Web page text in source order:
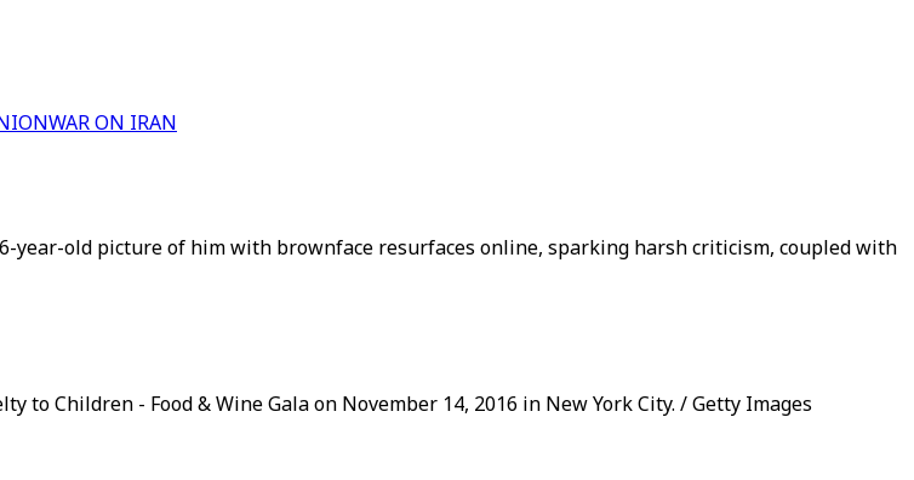
WAR ON IRAN
year-old picture of him with brownface resurfaces online, sparking harsh criticism, coupled with
to Children - Food & Wine Gala on November 14, 2016 in New York City. / Getty Images